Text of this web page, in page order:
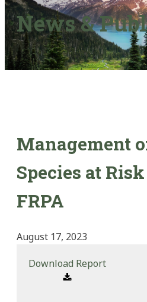
News &
Management
Species at
FRPA
August 17, 2023
Download Report